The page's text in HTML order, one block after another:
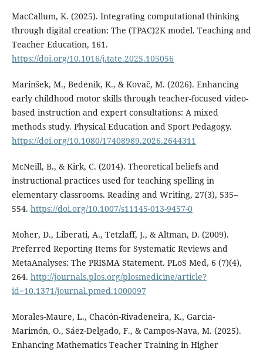
MacCallum, K. (2025). Integrating computational thinking
through digital creation: The (TPAC)2K model. Teaching and
Teacher Education, 161.
https://doi.org/10.1016/j.tate.2025.105056
Marinšek, M., Bedenik, K., & Kovač, M. (2026). Enhancing
early childhood motor skills through teacher-focused video-
based instruction and expert consultations: A mixed
methods study. Physical Education and Sport Pedagogy.
https://doi.org/10.1080/17408989.2026.2644311
McNeill, B., & Kirk, C. (2014). Theoretical beliefs and
instructional practices used for teaching spelling in
elementary classrooms. Reading and Writing, 27(3), 535–
554. https://doi.org/10.1007/s11145-013-9457-0
Moher, D., Liberati, A., Tetzlaff, J., & Altman, D. (2009).
Preferred Reporting Items for Systematic Reviews and
MetaAnalyses: The PRISMA Statement. PLoS Med, 6 (7)(4),
264. http://journals.plos.org/plosmedicine/article?
id=10.1371/journal.pmed.1000097
Morales-Maure, L., Chacón-Rivadeneira, K., Garcia-
Marimón, O., Sáez-Delgado, F., & Campos-Nava, M. (2025).
Enhancing Mathematics Teacher Training in Higher